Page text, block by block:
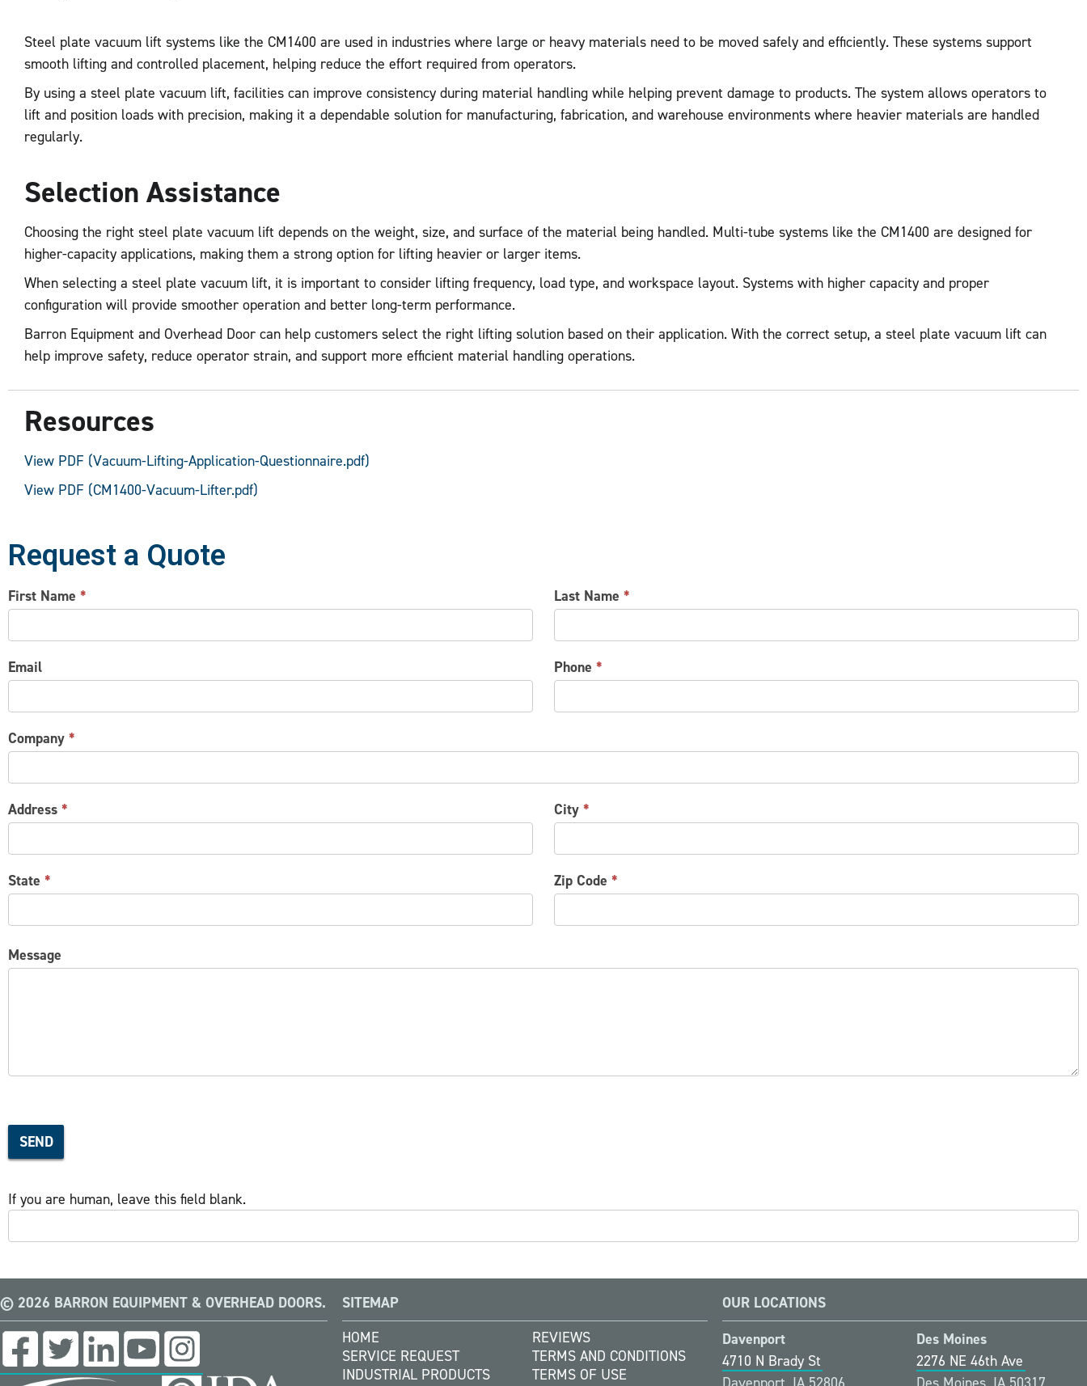
Steel plate vacuum lift systems like the CM1400 are used in industries where large or heavy materials need to be moved safely and efficiently. These systems support
smooth lifting and controlled placement, helping reduce the effort required from operators.
By using a steel plate vacuum lift, facilities can improve consistency during material handling while helping prevent damage to products. The system allows operators to
lift and position loads with precision, making it a dependable solution for manufacturing, fabrication, and warehouse environments where heavier materials are handled
regularly.
Selection Assistance
Choosing the right steel plate vacuum lift depends on the weight, size, and surface of the material being handled. Multi-tube systems like the CM1400 are designed for
higher-capacity applications, making them a strong option for lifting heavier or larger items.
When selecting a steel plate vacuum lift, it is important to consider lifting frequency, load type, and workspace layout. Systems with higher capacity and proper
configuration will provide smoother operation and better long-term performance.
Barron Equipment and Overhead Door can help customers select the right lifting solution based on their application. With the correct setup, a steel plate vacuum lift can
help improve safety, reduce operator strain, and support more efficient material handling operations.
Resources
View PDF (Vacuum-Lifting-Application-Questionnaire.pdf)
View PDF (CM1400-Vacuum-Lifter.pdf)
Request a Quote
CONTACT
US
First Name * Last Name*
Email Phone*
Company *
Address * City*
State * Zip Code*
Message
SEND
If you are human, leave this field blank.
© 2026 BARRON EQUIPMENT & OVERHEAD DOORS.
SITEMAP
HOME
SERVICE REQUEST
INDUSTRIAL PRODUCTS
REVIEWS
TERMS AND CONDITIONS
TERMS OF USE
OUR LOCATIONS
Davenport
4710 N Brady St
Des Moines
2276 NE 46th Ave